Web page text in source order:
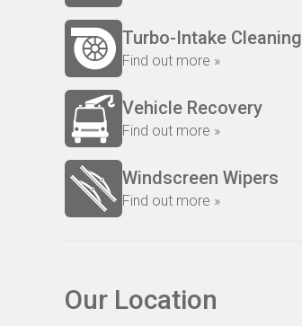
Turbo-Intake Cleaning
Find out more »
Vehicle Recovery
Find out more »
Windscreen Wipers
Find out more »
Our Location